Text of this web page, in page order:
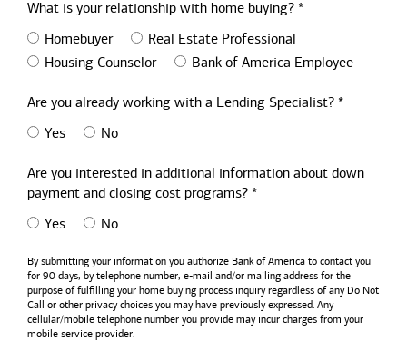
What is your relationship with home buying? *
Homebuyer
Real Estate Professional
Housing Counselor
Bank of America Employee
Are you already working with a Lending Specialist? *
Yes
No
Are you interested in additional information about down
payment and closing cost programs? *
Yes
No
By submitting your information you authorize Bank of America to contact you
for 90 days, by telephone number, e-mail and/or mailing address for the
purpose of fulfilling your home buying process inquiry regardless of any Do Not
Call or other privacy choices you may have previously expressed. Any
cellular/mobile telephone number you provide may incur charges from your
mobile service provider.